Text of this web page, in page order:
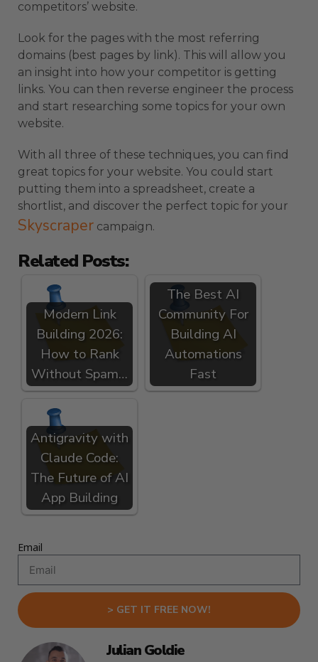
competitors’ website.
Look for the pages with the most referring
domains (best pages by link). This will allow you
an insight into how your competitor is getting
links. You can then reverse engineer the process
and start researching some topics for your own
website.
With all three of these techniques, you can find
great topics for your website. You could start
putting them into a spreadsheet, create a
shortlist, and discover the perfect topic for your
Skyscraper campaign.
Related Posts:
Modern Link
Building 2026:
How to Rank
Without Spam…
The Best AI
Community For
Building AI
Automations
Fast
Antigravity with
Claude Code:
The Future of AI
App Building
Email
> GET IT FREE NOW!
Julian Goldie